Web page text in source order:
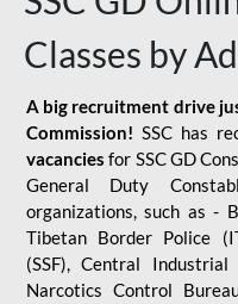
Classes by
A big recruitment drive
Commission! SSC has
vacancies for SSC GD
General Duty
organizations, such as -
Tibetan Border Police
(SSF), Central
Narcotics Control